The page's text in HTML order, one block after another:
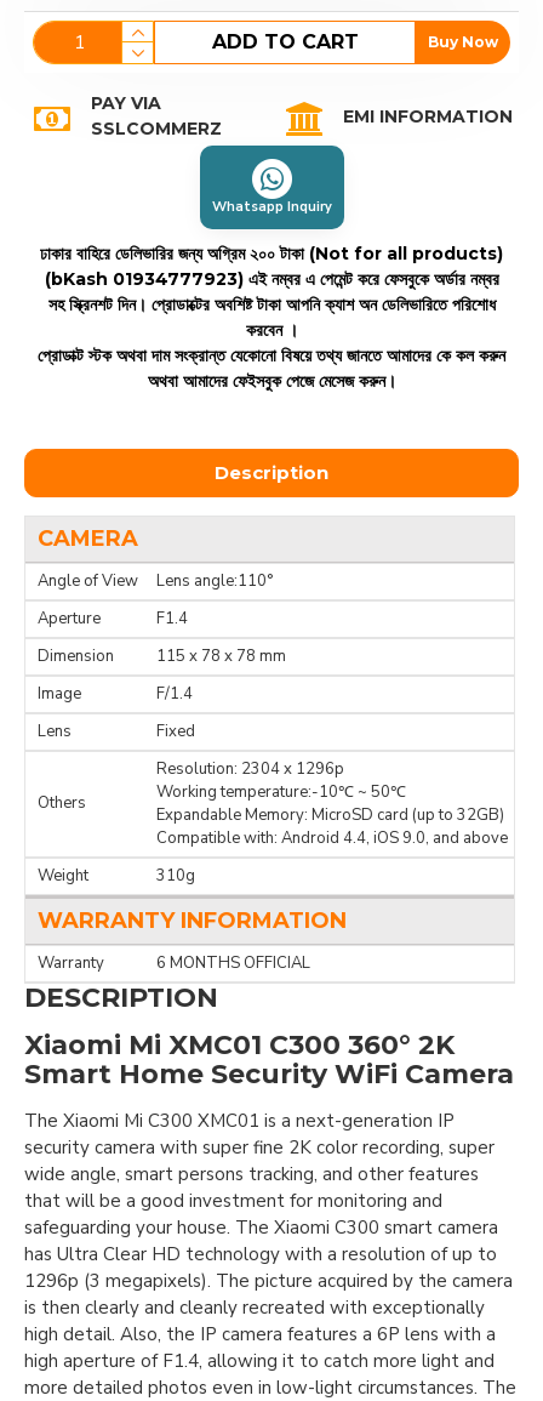
ADD TO CART Buy Now
PAY VIA
SSLCOMMERZ
EMI INFORMATION
Whatsapp Inquiry
ঢাকার বাহিরে ডেলিভারির জন্য অগ্রিম ২০০ টাকা (Not for all products)
(bKash 01934777923) এই নম্বর এ পেমেন্ট করে ফেসবুকে অর্ডার নম্বর
সহ স্ক্রিনশট দিন। প্রোডাক্টের অবশিষ্ট টাকা আপনি ক্যাশ অন ডেলিভারিতে পরিশোধ
করবেন ।
প্রোডাক্ট স্টক অথবা দাম সংক্রান্ত যেকোনো বিষয়ে তথ্য জানতে আমাদের কে কল করুন
অথবা আমাদের ফেইসবুক পেজে মেসেজ করুন।
Description
CAMERA
Angle of View
Lens angle:110°
Aperture
F1.4
Dimension
115 x 78 x 78 mm
Image
F/1.4
Lens
Fixed
Others
Resolution: 2304 x 1296p
Working temperature:-10℃ ~ 50℃
Expandable Memory: MicroSD card (up to 32GB)
Compatible with: Android 4.4, iOS 9.0, and above
Weight
310g
WARRANTY INFORMATION
Warranty 6 MONTHS OFFICIAL
DESCRIPTION
Xiaomi Mi XMC01 C300 360° 2K
Smart Home Security WiFi Camera
The Xiaomi Mi C300 XMC01 is a next-generation IP
security camera with super fine 2K color recording, super
wide angle, smart persons tracking, and other features
that will be a good investment for monitoring and
safeguarding your house. The Xiaomi C300 smart camera
has Ultra Clear HD technology with a resolution of up to
1296p (3 megapixels). The picture acquired by the camera
is then clearly and cleanly recreated with exceptionally
high detail. Also, the IP camera features a 6P lens with a
high aperture of F1.4, allowing it to catch more light and
more detailed photos even in low-light circumstances. The